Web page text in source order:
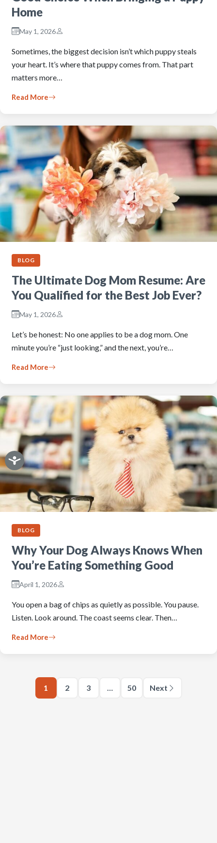
Home
May 1, 2026
Sometimes, the biggest decision isn’t which puppy steals
your heart. It’s where that puppy comes from. That part
matters more…
Read More
BLOG
The Ultimate Dog Mom Resume: Are
You Qualified for the Best Job Ever?
May 1, 2026
Let’s be honest: No one applies to be a dog mom. One
minute you’re “just looking,” and the next, you’re…
Read More
BLOG
Why Your Dog Always Knows When
You’re Eating Something Good
April 1, 2026
You open a bag of chips as quietly as possible. You pause.
Listen. Look around. The coast seems clear. Then…
Read More
1 2 3 … 50 Next